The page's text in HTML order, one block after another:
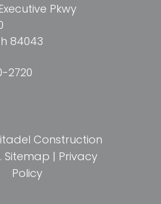
Pkwy
84043
2720
Construction
Sitemap | Privacy
Policy